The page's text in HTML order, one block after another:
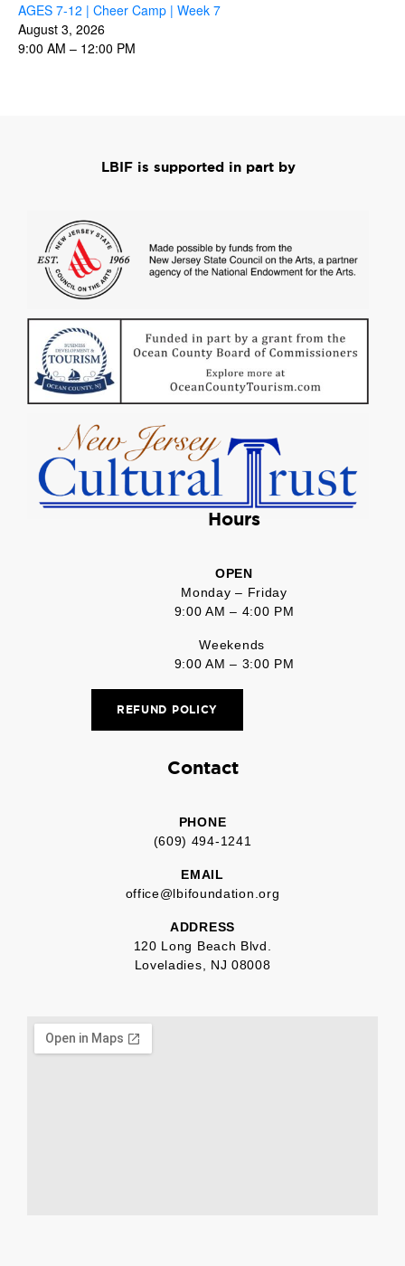
AGES 7-12 | Cheer Camp | Week 7
August 3, 2026
9:00 AM – 12:00 PM
LBIF is supported in part by
Hours
OPEN
Monday – Friday
9:00 AM – 4:00 PM
Weekends
9:00 AM – 3:00 PM
REFUND POLICY
Contact
PHONE
(609) 494-1241
EMAIL
office@lbifoundation.org
ADDRESS
120 Long Beach Blvd.
Loveladies, NJ 08008